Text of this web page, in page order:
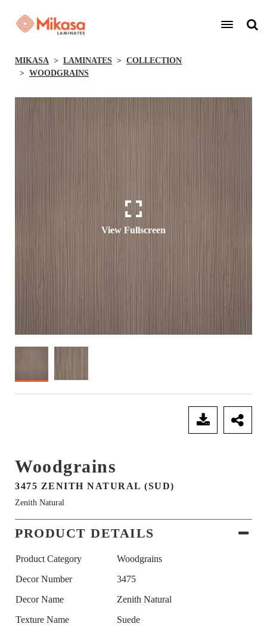
MIKASA LAMINATES
COLLECTION
WOODGRAINS
View Fullscreen
Woodgrains
3475 ZENITH NATURAL (SUD)
Zenith Natural
PRODUCT DETAILS
Product Category
Woodgrains
Decor Number
3475
Decor Name
Zenith Natural
Texture Name
Suede